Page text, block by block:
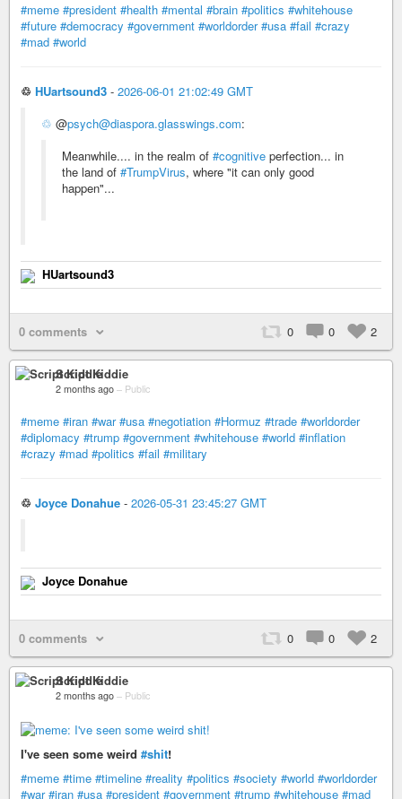
#meme #president #health #mental #brain #politics #whitehouse
#future #democracy #government #worldorder #usa #fail #crazy
#mad #world
♲ HUartsound3 - 2026-06-01 21:02:49 GMT
♲ @psych@diaspora.glasswings.com:
Meanwhile.... in the realm of #cognitive perfection... in
the land of #TrumpVirus, where "it can only good
happen"...
HUartsound3
0 comments 0 0 2
Script Kiddie
2 months ago – Public
#meme #iran #war #usa #negotiation #Hormuz #trade #worldorder
#diplomacy #trump #government #whitehouse #world #inflation
#crazy #mad #politics #fail #military
♲ Joyce Donahue - 2026-05-31 23:45:27 GMT
Joyce Donahue
0 comments 0 0 2
Script Kiddie
2 months ago – Public
I've seen some weird #shit!
#meme #time #timeline #reality #politics #society #world #worldorder
#war #iran #usa #president #government #trump #whitehouse #mad